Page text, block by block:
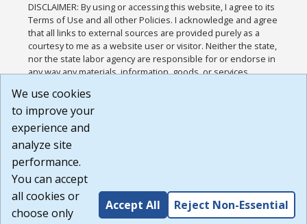
DISCLAIMER: By using or accessing this website, I agree to its
Terms of Use and all other Policies. I acknowledge and agree
that all links to external sources are provided purely as a
courtesy to me as a website user or visitor. Neither the state,
nor the state labor agency are responsible for or endorse in
any way any materials, information, goods, or services
or any other practices of such sites. I acknowledge and
agree that the Terms of Use and all other Policies for this
Website are available to me, and I have read the
Build: 185cbd2bac10e1bc83ab283352c24c0a9f3fd098 ,
1.131
We use cookies
to improve your
experience and
analyze site
performance.
You can accept
all cookies or
choose only
Accept All Reject Non-Essential